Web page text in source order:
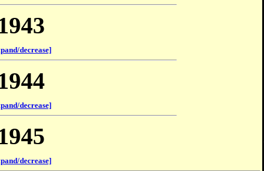
decrease]
decrease]
decrease]